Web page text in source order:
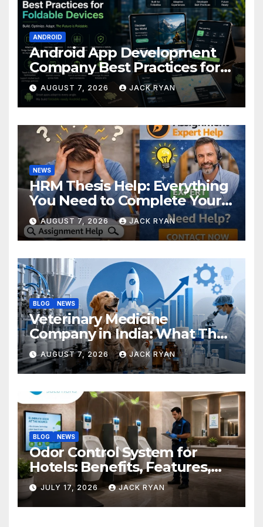
ANDROID
Android App Development
Company Best Practices for
Foldable Devices
AUGUST 7, 2026 JACK RYAN
NEWS
HRM Thesis Help: Everything
You Need to Complete Your
Research Successfully
AUGUST 7, 2026 JACK RYAN
BLOG NEWS
Veterinary Medicine
Company in India: What They
Do and How to Choose One
AUGUST 7, 2026 JACK RYAN
BLOG NEWS
Odor Control System for
Hotels: Benefits, Features,
and Solutions by Ekam Eco
Solutions
JULY 17, 2026 JACK RYAN